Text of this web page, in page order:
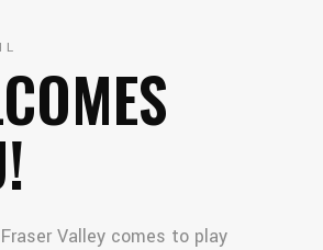
Valley comes to play